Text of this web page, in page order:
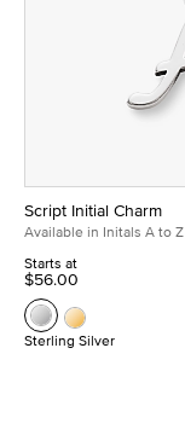
Script Initial Charm
Available in Initals A to Z
Starts at
$56.00
Sterling Silver